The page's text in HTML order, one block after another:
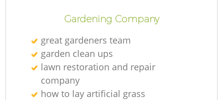
Gardening Company
great gardeners team
garden clean ups
lawn restoration and repair
company
how to lay artificial grass